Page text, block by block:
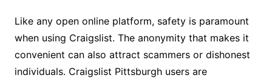
Like any open online platform, safety is paramount
when using Craigslist. The anonymity that makes it
convenient can also attract scammers or dishonest
individuals. Craigslist Pittsburgh users are